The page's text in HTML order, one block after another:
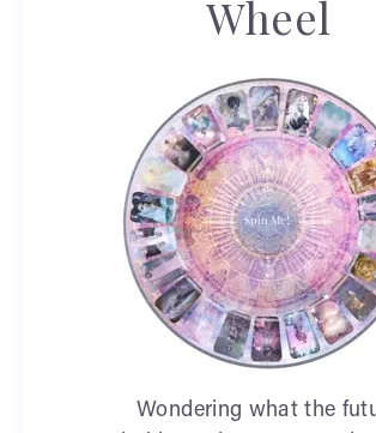
Wheel
Wondering what the